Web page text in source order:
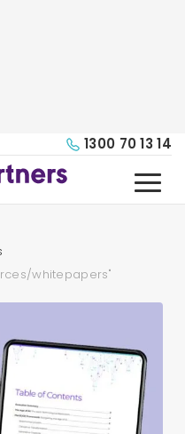
1300 70 13 14
whitepapers"